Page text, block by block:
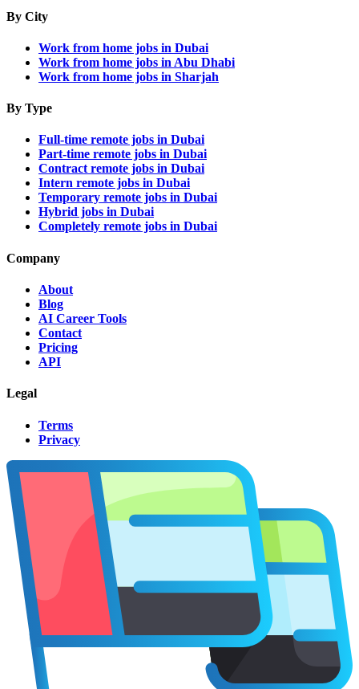
By City
Work from home jobs in Dubai
Work from home jobs in Abu Dhabi
Work from home jobs in Sharjah
By Type
Full-time remote jobs in Dubai
Part-time remote jobs in Dubai
Contract remote jobs in Dubai
Intern remote jobs in Dubai
Temporary remote jobs in Dubai
Hybrid jobs in Dubai
Completely remote jobs in Dubai
Company
About
Blog
AI Career Tools
Contact
Pricing
API
Legal
Terms
Privacy